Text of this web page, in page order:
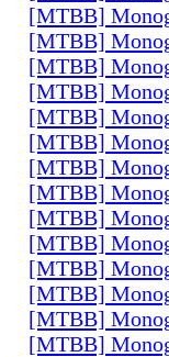
[MTBB]
[MTBB]
[MTBB]
[MTBB]
[MTBB]
[MTBB]
[MTBB]
[MTBB]
[MTBB]
[MTBB]
[MTBB]
[MTBB]
[MTBB]
[MTBB]